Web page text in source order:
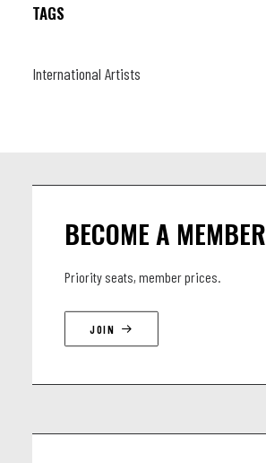
TAGS
International Artists
BECOME A MEMBER
Priority seats, member prices.
JOIN